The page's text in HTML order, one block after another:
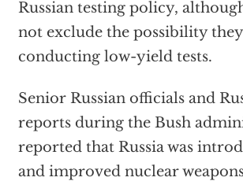
Russian testing policy,
not exclude the possibility
conducting low-yield tests.
Senior Russian officials and
reports during the Bush
reported that Russia was
and improved nuclear